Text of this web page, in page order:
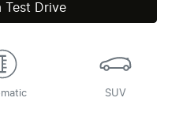
Test Drive
SUV